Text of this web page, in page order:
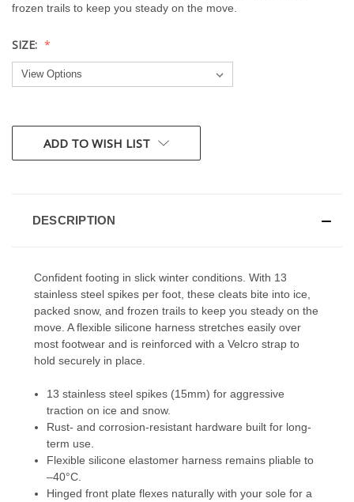
frozen trails to keep you steady on the move.
SIZE:
CURRENT
STOCK:
ADD TO WISH LIST
DESCRIPTION
Confident footing in slick winter conditions. With 13
stainless steel spikes per foot, these cleats bite into ice,
packed snow, and frozen trails to keep you steady on the
move. A flexible silicone harness stretches easily over
most footwear and is reinforced with a Velcro strap to
hold securely in place.
13 stainless steel spikes (15mm) for aggressive
traction on ice and snow.
Rust- and corrosion-resistant hardware built for long-
term use.
Flexible silicone elastomer harness remains pliable to
–40°C.
Hinged front plate flexes naturally with your sole for a